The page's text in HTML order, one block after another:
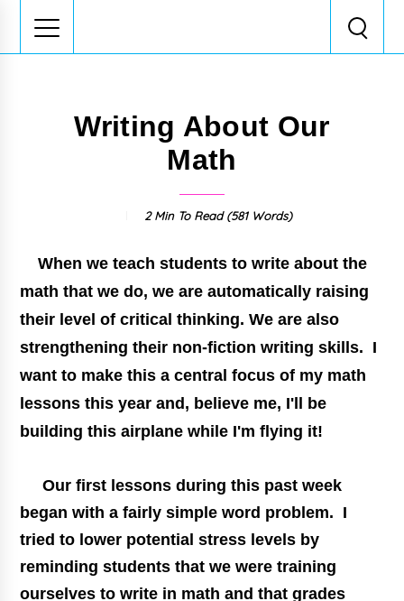
Writing About Our
Math
2 MinTo Read (581Words)
When we teach students to write about the
math that we do, we are automatically raising
their level of critical thinking. We are also
strengthening their non-fiction writing skills. I
want to make this a central focus of my math
lessons this year and, believe me, I'll be
building this airplane while I'm flying it!
Our first lessons during this past week
began with a fairly simple word problem. I
tried to lower potential stress levels by
reminding students that we were training
ourselves to write in math and that grades